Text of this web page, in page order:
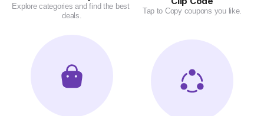
Explore categories and find the best
deals.
Tap to Copy coupons you like.